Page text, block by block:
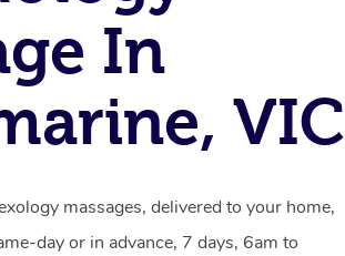
In
VIC
massages, delivered to your home,
day or in advance, 7 days, 6am to